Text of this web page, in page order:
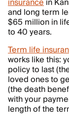
and long term
$65 million in
to 40 years.
Term life
works like this:
policy to last
loved ones to
(the death
with your
length of the